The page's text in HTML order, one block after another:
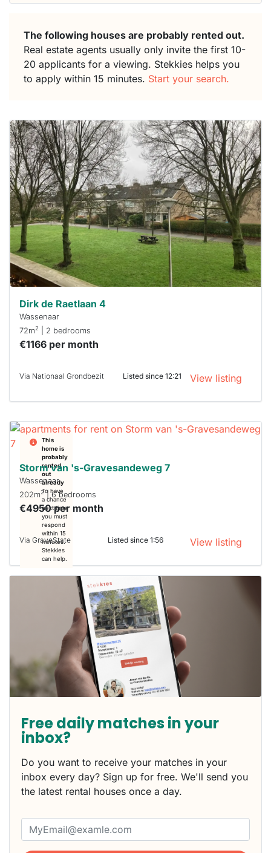
The following houses are probably rented out.
Real estate agents usually only invite the first 10-
20 applicants for a viewing. Stekkies helps you
to apply within 15 minutes. Start your search.
This
home is
probably
rented
out
already
To have
a chance
next time
you must
respond
within 15
minutes.
Stekkies
can help.
Dirk de Raetlaan 4
Wassenaar
72m2 | 2 bedrooms
€1166 per month
Via Nationaal Grondbezit Listed since 12:21 View listing
This
home is
probably
rented
out
already
To have
a chance
next time
you must
respond
within 15
minutes.
Stekkies
can help.
Storm van 's-Gravesandeweg 7
Wassenaar
202m2| 6 bedrooms
€4950 per month
Via GraveState Listed since 1:56 View listing
Free daily matches in your
inbox?
Do you want to receive your matches in your
inbox every day? Sign up for free. We'll send you
the latest rental houses once a day.